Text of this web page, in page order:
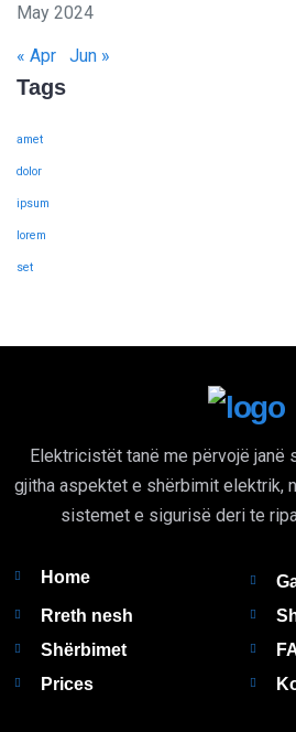
May 2024
« Apr Jun »
Tags
amet
dolor
ipsum
lorem
set
Elektricistët tanë me përvojë janë
gjitha aspektet e shërbimit elektrik,
sistemet e sigurisë deri te
Home
Rreth nesh
Shërbimet
Prices